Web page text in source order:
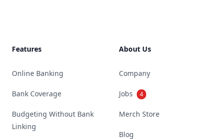
Features
Online Banking
Bank Coverage
Budgeting Without Bank
Linking
About Us
Company
Jobs 4
Merch Store
Blog